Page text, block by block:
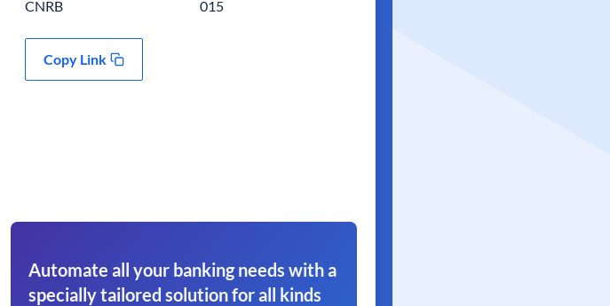
CNRB 015
Copy Link
Automate all your banking needs with a
specially tailored solution for all kinds